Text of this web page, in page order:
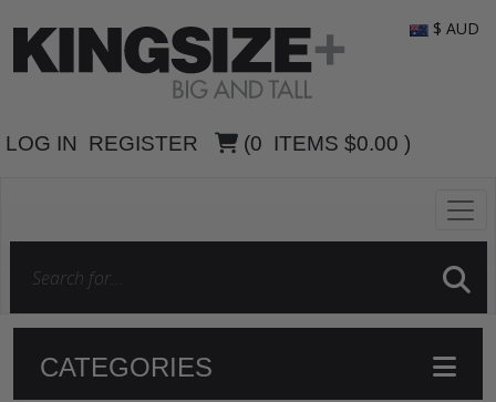
LOG IN REGISTER (0 ITEMS $0.00 )
$ AUD
CATEGORIES